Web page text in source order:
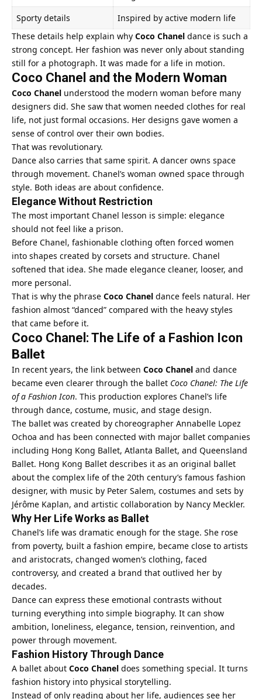
Sporty details
Inspired by active modern life
These details help explain why Coco Chanel dance is such a
strong concept. Her fashion was never only about standing
still for a photograph. It was made for a life in motion.
Coco Chanel and the Modern Woman
Coco Chanel understood the modern woman before many
designers did. She saw that women needed clothes for real
life, not just formal occasions. Her designs gave women a
sense of control over their own bodies.
That was revolutionary.
Dance also carries that same spirit. A dancer owns space
through movement. Chanel’s woman owned space through
style. Both ideas are about confidence.
Elegance Without Restriction
The most important Chanel lesson is simple: elegance
should not feel like a prison.
Before Chanel, fashionable clothing often forced women
into shapes created by corsets and structure. Chanel
softened that idea. She made elegance cleaner, looser, and
more personal.
That is why the phrase Coco Chanel dance feels natural. Her
fashion almost “danced” compared with the heavy styles
that came before it.
Coco Chanel: The Life of a Fashion Icon
Ballet
In recent years, the link between Coco Chanel and dance
became even clearer through the ballet Coco Chanel: The Life
of a Fashion Icon. This production explores Chanel’s life
through dance, costume, music, and stage design.
The ballet was created by choreographer Annabelle Lopez
Ochoa and has been connected with major ballet companies
including Hong Kong Ballet, Atlanta Ballet, and Queensland
Ballet. Hong Kong Ballet describes it as an original ballet
about the complex life of the 20th century’s famous fashion
designer, with music by Peter Salem, costumes and sets by
Jérôme Kaplan, and artistic collaboration by Nancy Meckler.
Why Her Life Works as Ballet
Chanel’s life was dramatic enough for the stage. She rose
from poverty, built a fashion empire, became close to artists
and aristocrats, changed women’s clothing, faced
controversy, and created a brand that outlived her by
decades.
Dance can express these emotional contrasts without
turning everything into simple biography. It can show
ambition, loneliness, elegance, tension, reinvention, and
power through movement.
Fashion History Through Dance
A ballet about Coco Chanel does something special. It turns
fashion history into physical storytelling.
Instead of only reading about her life, audiences see her